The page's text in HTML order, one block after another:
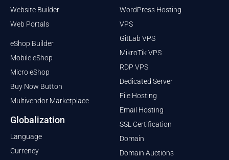
Website Builder
Web Portals
eShop Builder
Mobile eShop
Micro eShop
Buy Now Button
Multivendor Marketplace
Globalization
Language
Currency
WordPress Hosting
VPS
GitLab VPS
MikroTik VPS
RDP VPS
Dedicated Server
File Hosting
Email Hosting
SSL Certification
Domain
Domain Auctions